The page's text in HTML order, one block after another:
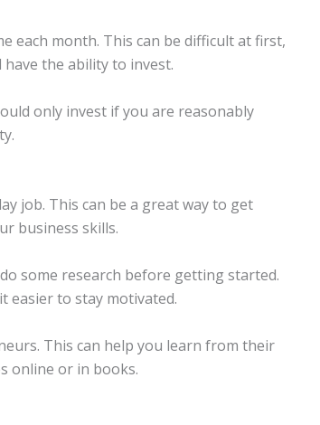
each month. This can be difficult at first,
have the ability to invest.
only invest if you are reasonably
job. This can be a great way to get
business skills.
some research before getting started.
easier to stay motivated.
This can help you learn from their
online or in books.